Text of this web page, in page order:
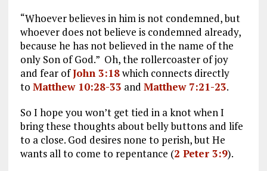
“Whoever believes in him is not condemned, but
whoever does not believe is condemned already,
because he has not believed in the name of the
only Son of God.” Oh, the rollercoaster of joy
and fear ofJohn 3:18which connects directly
to Matthew 10:28-33 and Matthew 7:21-23.
So I hope you won’t get tied in a knot when I
bring these thoughts about belly buttons and life
to a close. God desires none to perish, but He
wants all to come to repentance (2 Peter 3:9).